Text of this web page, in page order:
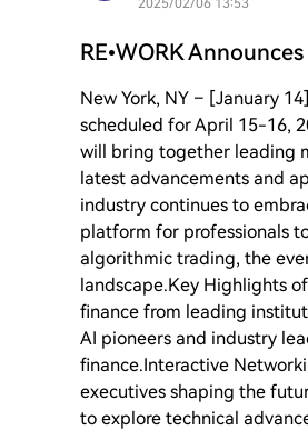
2025/02/06 13:53
RE•WORK
New York, NY – [January
scheduled for April 15-16,
will bring together leading
latest advancements and
industry continues to
platform for professionals
algorithmic trading, the
landscape.Key Highlights
finance from leading
AI pioneers and industry
finance.Interactive
executives shaping the
to explore technical